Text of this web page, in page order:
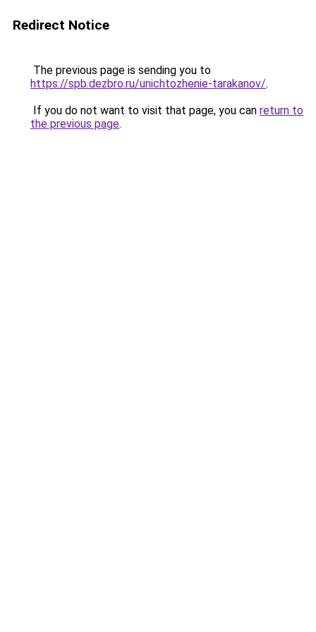
Redirect Notice
The previous page is sending you to
https://spb.dezbro.ru/unichtozhenie-tarakanov/.
If you do not want to visit that page, you can return to
the previous page.